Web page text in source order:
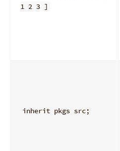
1 2 3 ]
inherit pkgs src;